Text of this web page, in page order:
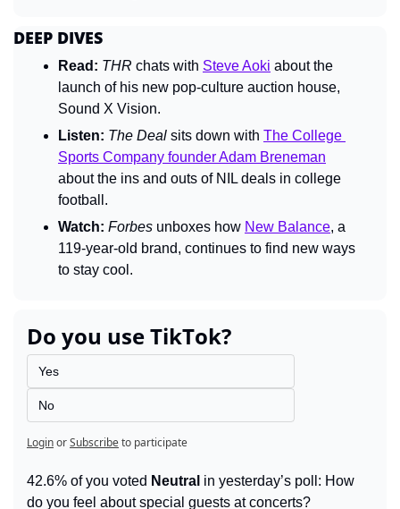
DEEP DIVES
Read: THR chats with Steve Aoki about the
launch of his new pop-culture auction house,
Sound X Vision.
Listen: The Deal sits down with The College
Sports Company founder Adam Breneman
about the ins and outs of NIL deals in college
football.
Watch: Forbes unboxes how New Balance, a
119-year-old brand, continues to find new ways
to stay cool.
Do you use TikTok?
Yes
No
LoginorSubscribeto participate
42.6% of you voted Neutral in yesterday’s poll: How
do you feel about special guests at concerts?